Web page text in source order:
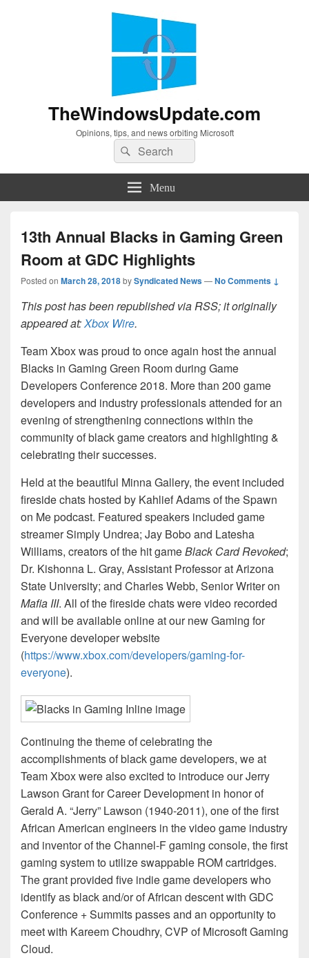
TheWindowsUpdate.com
Opinions, tips, and news orbiting Microsoft
Search
for:
Search
Menu
13th Annual Blacks in Gaming Green
Room at GDC Highlights
Posted on March 28, 2018bySyndicated News—No Comments ↓
This post has been republished via RSS; it originally
appeared at:Xbox Wire.
Team Xbox was proud to once again host the annual
Blacks in Gaming Green Room during Game
Developers Conference 2018. More than 200 game
developers and industry professionals attended for an
evening of strengthening connections within the
community of black game creators and highlighting &
celebrating their successes.
Held at the beautiful Minna Gallery, the event included
fireside chats hosted by Kahlief Adams of the Spawn
on Me podcast. Featured speakers included game
streamer Simply Undrea; Jay Bobo and Latesha
Williams, creators of the hit gameBlack Card Revoked;
Dr. Kishonna L. Gray, Assistant Professor at Arizona
State University; and Charles Webb, Senior Writer on
Mafia III. All of the fireside chats were video recorded
and will be available online at our new Gaming for
Everyone developer website
(https://www.xbox.com/developers/gaming-for-
everyone).
Continuing the theme of celebrating the
accomplishments of black game developers, we at
Team Xbox were also excited to introduce our Jerry
Lawson Grant for Career Development in honor of
Gerald A. “Jerry” Lawson (1940-2011), one of the first
African American engineers in the video game industry
and inventor of the Channel-F gaming console, the first
gaming system to utilize swappable ROM cartridges.
The grant provided five indie game developers who
identify as black and/or of African descent with GDC
Conference + Summits passes and an opportunity to
meet with Kareem Choudhry, CVP of Microsoft Gaming
Cloud.